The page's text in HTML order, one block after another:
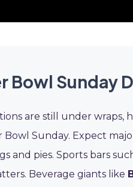
Bowl Sunday
are still under wraps,
Sunday. Expect
and pies. Sports bars
Beverage giants like